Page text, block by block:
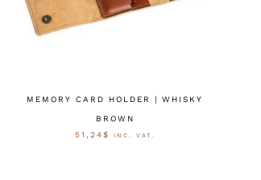
MEMORY CARD HOLDER | WHISKY
BROWN
51,24$ INC. VAT.